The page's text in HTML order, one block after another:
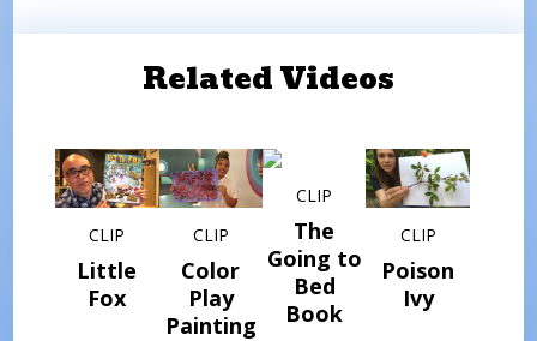
Related Videos
CLIP
Little
Fox
CLIP
Color
Play
Painting
CLIP
The
Going to
Bed
Book
CLIP
Poison
Ivy